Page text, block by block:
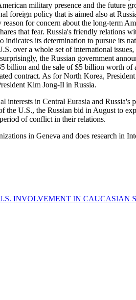
military presence and the future
foreign policy that is aimed also at
for concern about the long-term
that fear. Russia's friendly relations
its determination to pursue its
over a whole set of international
the Russian government
and the sale of $5 billion worth of
contract. As for North Korea,
Kim Jong-Il in Russia.
in Central Eurasia and Russia's
the U.S., the Russian bid in August to
of conflict in their relations.
in Geneva and does research in
INVOLVEMENT IN CAUCASIAN